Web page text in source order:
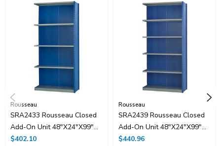
Rousseau
SRA2433 Rousseau Closed
Add-On Unit 48"x24"x99"H
With 5 Shelves
$402.10
Rousseau
SRA2439 Rousseau Closed
Add-On Unit 48"x24"x99"H
With 6 Shelves
$440.96